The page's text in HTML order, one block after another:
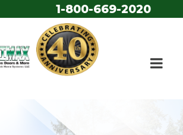
1-800-669-2020